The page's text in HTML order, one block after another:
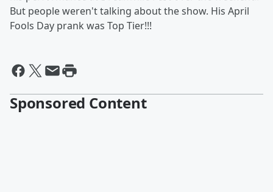
But people weren't talking about the show. His April
Fools Day prank was Top Tier!!!
Sponsored Content